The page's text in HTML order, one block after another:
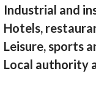
Industrial and
Hotels,
Leisure, sports
Local authority